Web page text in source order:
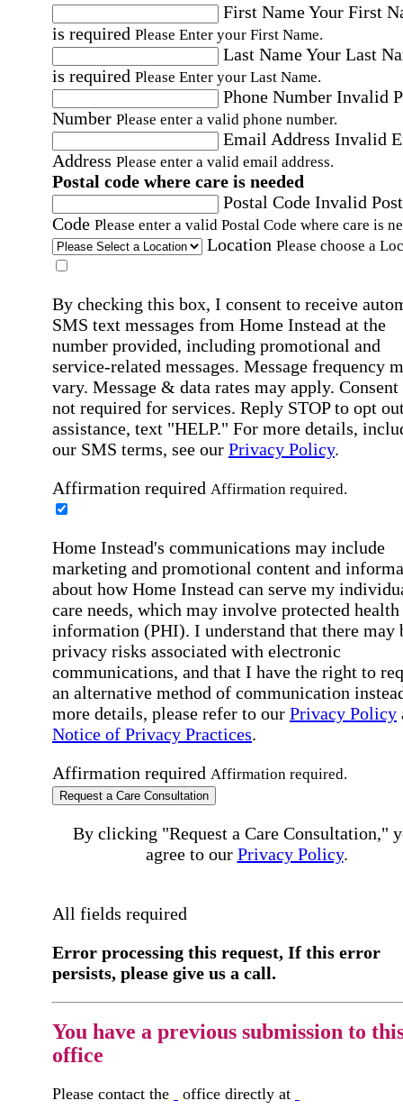
First NameYour First
is required Please Enter your First Name.
Last NameYour Last
is required Please Enter your Last Name.
Phone Number Invalid
Number Please enter a valid phone number.
Email Address Invalid
Address Please enter a valid email address.
Postal code where care is needed
Postal Code Invalid
Code Please enter a valid Postal Code where care is
Location Please choose a
By checking this box, I consent to receive
SMS text messages from Home Instead at the
number provided, including promotional and
service-related messages. Message frequency
vary. Message & data rates may apply. Consent
not required for services. Reply STOP to opt
assistance, text "HELP." For more details,
our SMS terms, see our Privacy Policy.
Affirmation required Affirmation required.
Home Instead's communications may include
marketing and promotional content and
about how Home Instead can serve my
care needs, which may involve protected health
information (PHI). I understand that there may
privacy risks associated with electronic
communications, and that I have the right to
an alternative method of communication
more details, please refer to our Privacy Policy
Notice of Privacy Practices.
Affirmation required Affirmation required.
Request a Care Consultation
By clicking "Request a Care Consultation,"
agree to our Privacy Policy.
All fields required
Error processing this request, If this error
persists, please give us a call.
You have a previous submission to
office
Please contact the office directly at